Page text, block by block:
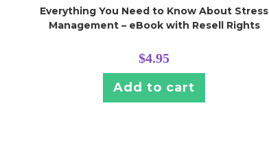
Everything You Need to Know About Stress
Management – eBook with Resell Rights
$4.95
Add to cart